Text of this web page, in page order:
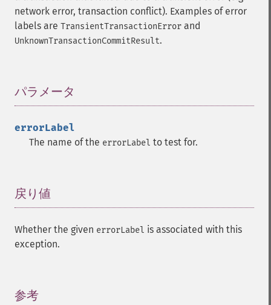
network error, transaction conflict). Examples of error
labels are TransientTransactionError and
UnknownTransactionCommitResult.
パラメータ
errorLabel
The name of the errorLabel to test for.
戻り値
Whether the given errorLabel is associated with this
exception.
参考